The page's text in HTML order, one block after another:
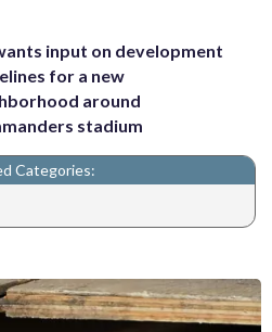
input on development
for a new
around
stadium
Categories: